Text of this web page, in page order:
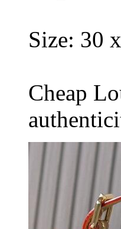
Size: 30
Cheap